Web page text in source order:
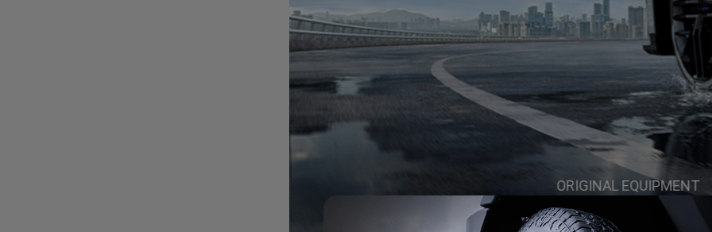
ORIGINAL EQUIPMENT
Skoda